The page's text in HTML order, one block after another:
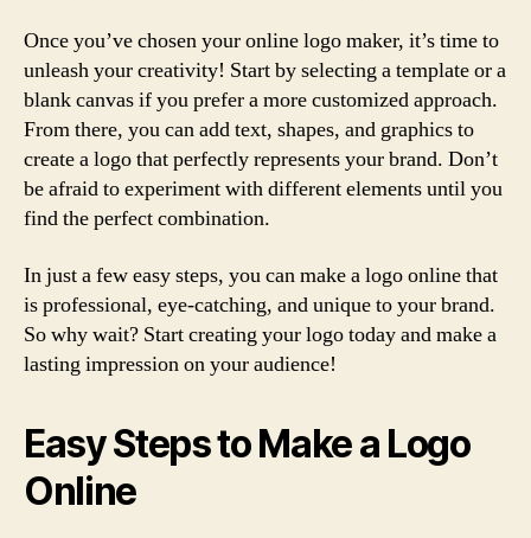
Once you’ve chosen your online logo maker, it’s time to
unleash your creativity! Start by selecting a template or a
blank canvas if you prefer a more customized approach.
From there, you can add text, shapes, and graphics to
create a logo that perfectly represents your brand. Don’t
be afraid to experiment with different elements until you
find the perfect combination.
In just a few easy steps, you can make a logo online that
is professional, eye-catching, and unique to your brand.
So why wait? Start creating your logo today and make a
lasting impression on your audience!
Easy Steps to Make a Logo
Online